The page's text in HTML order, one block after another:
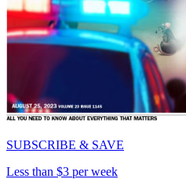
SUBSCRIBE & SAVE
Less than $3 per week